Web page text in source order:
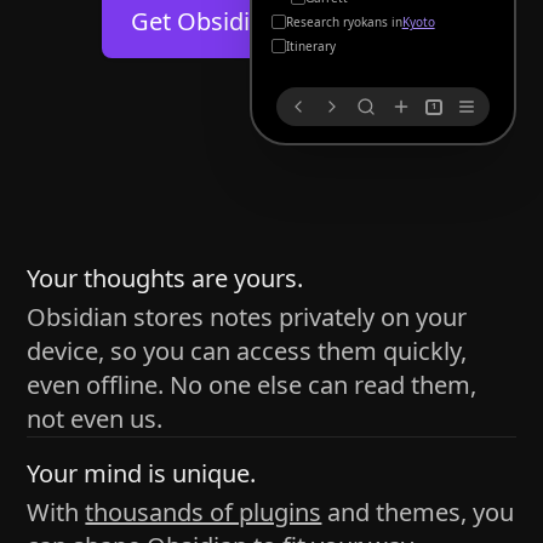
About
Discord
Community
Security
Get Obsidian forAndroid
and space
without being uttered out loud. The process of
receives the ideas/imagery such as a couch, a
Research ryokans inKyoto
Itinerary
1
Your thoughts are yours.
Obsidian stores notes privately on your
device, so you can access them quickly,
even offline. No one else can read them,
not even us.
Your mind is unique.
Withthousands of plugins and themes, you